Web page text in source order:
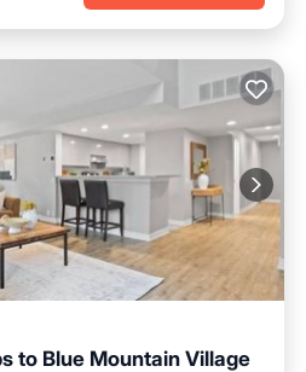
to Blue Mountain Village